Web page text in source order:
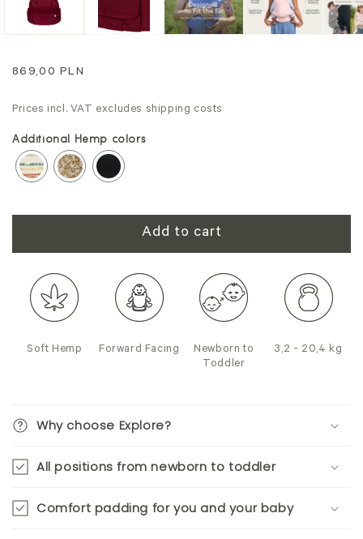
Regular
869,00 PLN
Prices incl. VAT excludes shipping costs
Additional Hemp colors
Add to cart
Soft Hemp Forward Facing
Newborn to
Toddler
3,2 - 20,4 kg
Why choose Explore?
All positions from newborn to toddler
Comfort padding for you and your baby